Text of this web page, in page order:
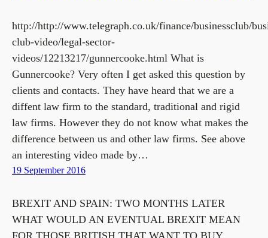
http://http://www.telegraph.co.uk/finance/businessclub/
club-video/legal-sector-
videos/12213217/gunnercooke.html What is
Gunnercooke? Very often I get asked this question by
clients and contacts. They have heard that we are a
diffent law firm to the standard, traditional and rigid
law firms. However they do not know what makes the
difference between us and other law firms. See above
an interesting video made by…
19 September 2016
BREXIT AND SPAIN: TWO MONTHS LATER
WHAT WOULD AN EVENTUAL BREXIT MEAN
FOR THOSE BRITISH THAT WANT TO BUY